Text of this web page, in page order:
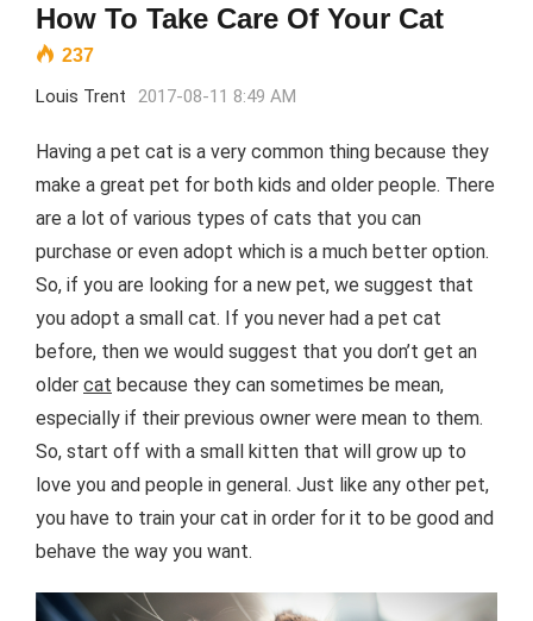
How To Take Care Of Your Cat
237
Louis Trent 2017-08-11 8:49 AM
Having a pet cat is a very common thing because they
make a great pet for both kids and older people. There
are a lot of various types of cats that you can
purchase or even adopt which is a much better option.
So, if you are looking for a new pet, we suggest that
you adopt a small cat. If you never had a pet cat
before, then we would suggest that you don’t get an
older cat because they can sometimes be mean,
especially if their previous owner were mean to them.
So, start off with a small kitten that will grow up to
love you and people in general. Just like any other pet,
you have to train your cat in order for it to be good and
behave the way you want.